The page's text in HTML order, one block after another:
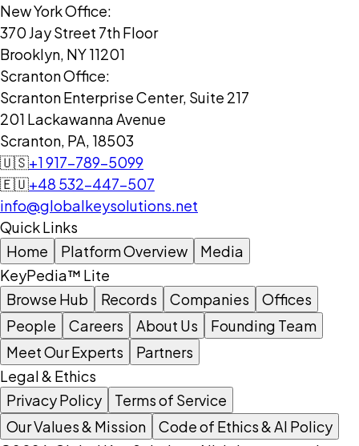
New York Office:
370 Jay Street 7th Floor
Brooklyn, NY 11201
Scranton Office:
Scranton Enterprise Center, Suite 217
201 Lackawanna Avenue
Scranton, PA, 18503
🇺🇸+1 917-789-5099
🇪🇺+48 532-447-507
info@globalkeysolutions.net
Quick Links
Home
Platform Overview
Media
KeyPedia™ Lite
Browse Hub
Records Companies
Offices
People
Careers About Us
Founding Team
Meet Our Experts
Partners
Legal & Ethics
Privacy Policy
Terms of Service
Our Values & Mission
Code of Ethics & AI Policy